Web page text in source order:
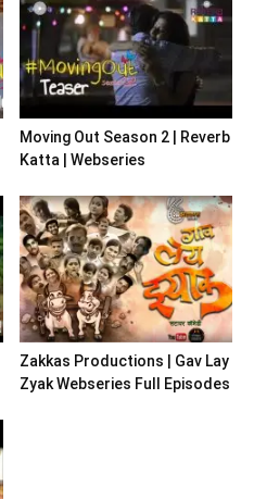
Moving Out Season 2 | Reverb
Katta | Webseries
Zakkas Productions | Gav Lay
Zyak Webseries Full Episodes